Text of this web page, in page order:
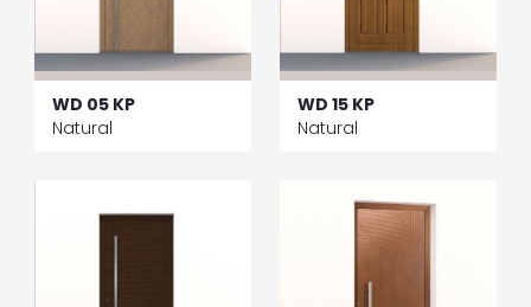
WD 05 KP
Natural
WD 15 KP
Natural